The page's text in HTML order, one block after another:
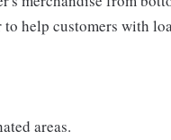
help customers with
areas.